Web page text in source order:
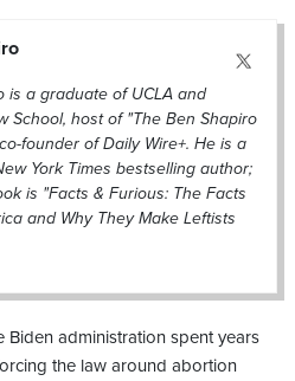
is a graduate of UCLA and
School, host of "The Ben Shapiro
founder of Daily Wire+. He is a
York Times bestselling author;
is "Facts & Furious: The Facts
and Why They Make Leftists
administration spent years
the law around abortion